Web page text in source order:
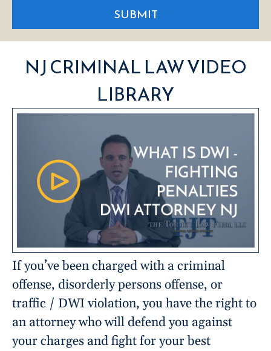
SUBMIT
NJ CRIMINAL LAW VIDEO
LIBRARY
If you’ve been charged with a criminal
offense, disorderly persons offense, or
traffic / DWI violation, you have the right to
an attorney who will defend you against
your charges and fight for your best